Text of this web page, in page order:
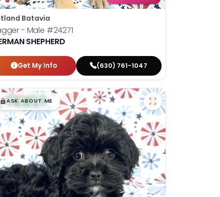
Batavia
- Male #24271
SHEPHERD
Get My Info (630) 761-1047
$█,█99
ASK ABOUT ME